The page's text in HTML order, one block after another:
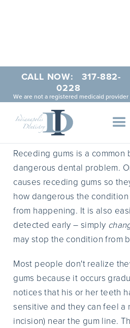
CALL NOW:
317-882-
0228
We are not a registered medicaid provider
What
Receding gums is a
dangerous dental problem.
causes receding gums so
how dangerous the
from happening. It is also
detected early – simply
may stop the condition from
Most people don't realize
gums because it occurs
notices that his or her teeth
sensitive and they can feel a
incision) near the gum line.